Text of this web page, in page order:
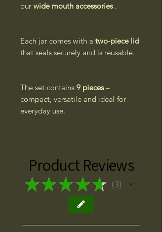
our wide mouth accessories.
Each jar comes with a two-piece lid
that seals securely and is reusable.
The set contains 9 pieces–
compact, versatile and ideal for
everyday use.
Product Reviews
★★ ★ ★★ 3